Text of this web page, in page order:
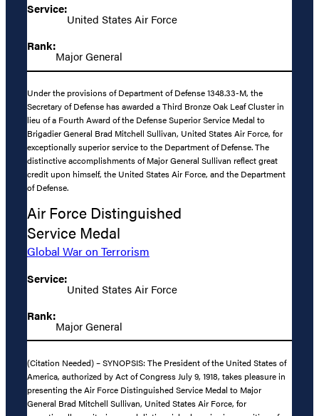
Service:
United States Air Force
Rank:
Major General
Under the provisions of Department of Defense 1348.33-M, the
Secretary of Defense has awarded a Third Bronze Oak Leaf Cluster in
lieu of a Fourth Award of the Defense Superior Service Medal to
Brigadier General Brad Mitchell Sullivan, United States Air Force, for
exceptionally superior service to the Department of Defense. The
distinctive accomplishments of Major General Sullivan reflect great
credit upon himself, the United States Air Force, and the Department
of Defense.
Air Force Distinguished
Service Medal
Global War on Terrorism
Service:
United States Air Force
Rank:
Major General
(Citation Needed) – SYNOPSIS: The President of the United States of
America, authorized by Act of Congress July 9, 1918, takes pleasure in
presenting the Air Force Distinguished Service Medal to Major
General Brad Mitchell Sullivan, United States Air Force, for